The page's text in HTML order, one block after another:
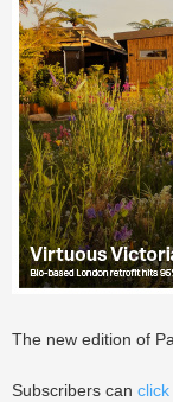
The new edition of
Subscribers can